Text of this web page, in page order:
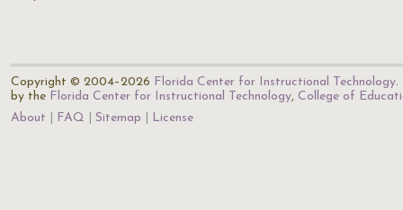
Copyright © 2004–2026 Florida Center for Instructional Technology.
by the Florida Center for Instructional Technology, College of
About
FAQ Sitemap License